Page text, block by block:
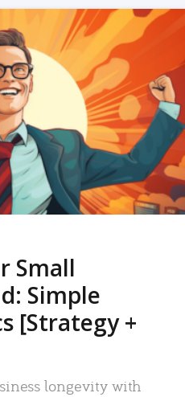
Small
Simple
[Strategy +
longevity with